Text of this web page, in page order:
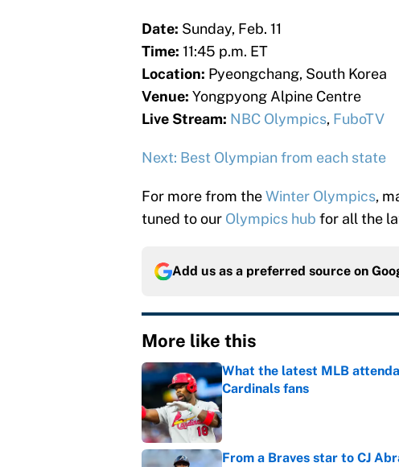
Date: Sunday, Feb. 11
Time: 11:45 p.m. ET
Location: Pyeongchang, South Korea
Venue: Yongpyong Alpine Centre
Live Stream: NBC Olympics, FuboTV
Next: Best Olympian from each state
For more from theWinter Olympics,
tuned to our Olympics hub for all the
Add us as a preferred source on
More like this
What the latest MLB
Cardinals fans
Published by on Invalid Date
From a Braves star to CJ